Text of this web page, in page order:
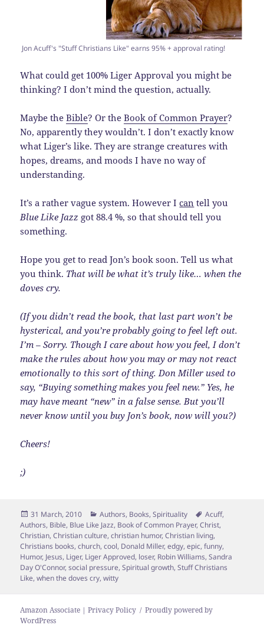
Jon Acuff's "Stuff Christians Like" earns 95% + approval rating!
What could get 100% Liger Approval you might be
thinking? I don’t mind the question, actually.
Maybe theBible? Or theBook of Common Prayer?
No, apparently they wouldn’t. I don’t exactly know
what Liger’s like. They are strange creatures with
hopes, dreams, and moods I have no way of
understanding.
It’s a rather vague system. However Ican tell you
Blue Like Jazz got 88.4 %, so that should tell you
something.
Hope you get to read Jon’s book soon. Tell us what
you think. That will be what it’s truly like… when the
doves cry.
(If you didn’t read the book, that last part won’t be
hysterical, and you’re probably going to feel left out.
I’m – Sorry. Though I care about how you feel, I don’t
make the rules about how you may or may not react
emotionally to this sort of thing. Don Miller used to
say, “Buying something makes you feel new.” Yes, he
may have meant “new” in a false sense. But you’ll
never know until you buy Jon’s book, now will you?)
Cheers!
;)
Posted
on
31 March, 2010 Categories
Authors, Books,Spirituality Tags
Acuff,
Authors, Bible, Blue Like Jazz, Book of Common Prayer,Christ,
Christian,Christian culture,christian humor,Christian living,
Christians books,church,cool, Donald Miller,edgy,epic,funny,
Humor, Jesus, Liger, Liger Approved, loser, Robin Williams,Sandra
Day O'Connor,social pressure,Spiritual growth,Stuff Christians
Like,when the doves cry,witty
Amazon Associate | Privacy Policy
Proudly powered by
WordPress